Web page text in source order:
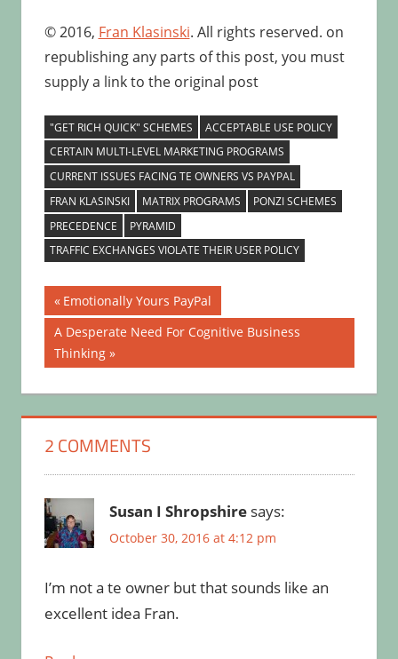
© 2016, Fran Klasinski. All rights reserved. on
republishing any parts of this post, you must
supply a link to the original post
"GET RICH QUICK" SCHEMES
ACCEPTABLE USE POLICY
CERTAIN MULTI-LEVEL MARKETING PROGRAMS
CURRENT ISSUES FACING TE OWNERS VS PAYPAL
FRAN KLASINSKI
MATRIX PROGRAMS
PONZI SCHEMES
PRECEDENCE
PYRAMID
TRAFFIC EXCHANGES VIOLATE THEIR USER POLICY
Post
navigation
Previous
Post:
Emotionally Yours PayPal
Next
Post:
A Desperate Need For Cognitive Business
Thinking
2 COMMENTS
Susan I Shropshire says:
October 30, 2016 at 4:12 pm
I’m not a te owner but that sounds like an
excellent idea Fran.